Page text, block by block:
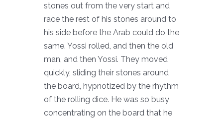
stones out from the very start and
race the rest of his stones around to
his side before the Arab could do the
same. Yossi rolled, and then the old
man, and then Yossi. They moved
quickly, sliding their stones around
the board, hypnotized by the rhythm
of the rolling dice. He was so busy
concentrating on the board that he